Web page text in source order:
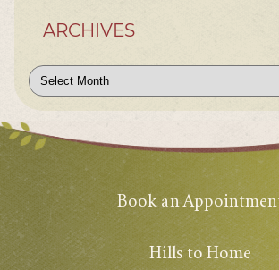
ARCHIVES
Archives
Book an
Hills to Home